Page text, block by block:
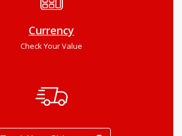
Currency
Check Your Value